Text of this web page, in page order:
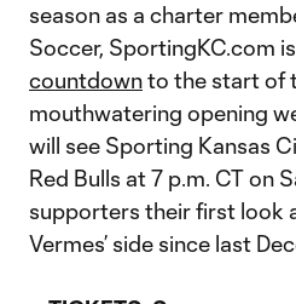
season as a charter
Soccer, SportingKC.com
countdownto the start of
mouthwatering opening
will see Sporting Kansas
Red Bulls at 7 p.m. CT on
supporters their first look
Vermes’ side since last